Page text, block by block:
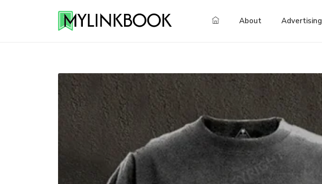
About Advertising